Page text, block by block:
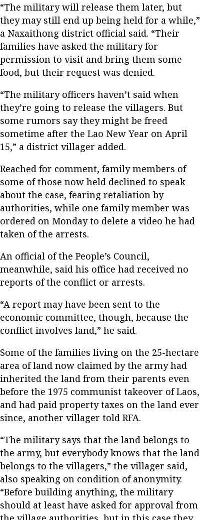
“The military will release them later, but
they may still end up being held for a while,”
a Naxaithong district official said. “Their
families have asked the military for
permission to visit and bring them some
food, but their request was denied.
“The military officers haven’t said when
they’re going to release the villagers. But
some rumors say they might be freed
sometime after the Lao New Year on April
15,” a district villager added.
Reached for comment, family members of
some of those now held declined to speak
about the case, fearing retaliation by
authorities, while one family member was
ordered on Monday to delete a video he had
taken of the arrests.
An official of the People’s Council,
meanwhile, said his office had received no
reports of the conflict or arrests.
“A report may have been sent to the
economic committee, though, because the
conflict involves land,” he said.
Some of the families living on the 25-hectare
area of land now claimed by the army had
inherited the land from their parents even
before the 1975 communist takeover of Laos,
and had paid property taxes on the land ever
since, another villager told RFA.
“The military says that the land belongs to
the army, but everybody knows that the land
belongs to the villagers,” the villager said,
also speaking on condition of anonymity.
“Before building anything, the military
should at least have asked for approval from